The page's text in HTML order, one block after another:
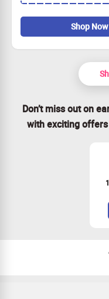
Use the promo
Minimum booking
Book now and
Shop Now
Don’t miss out on
with exciting